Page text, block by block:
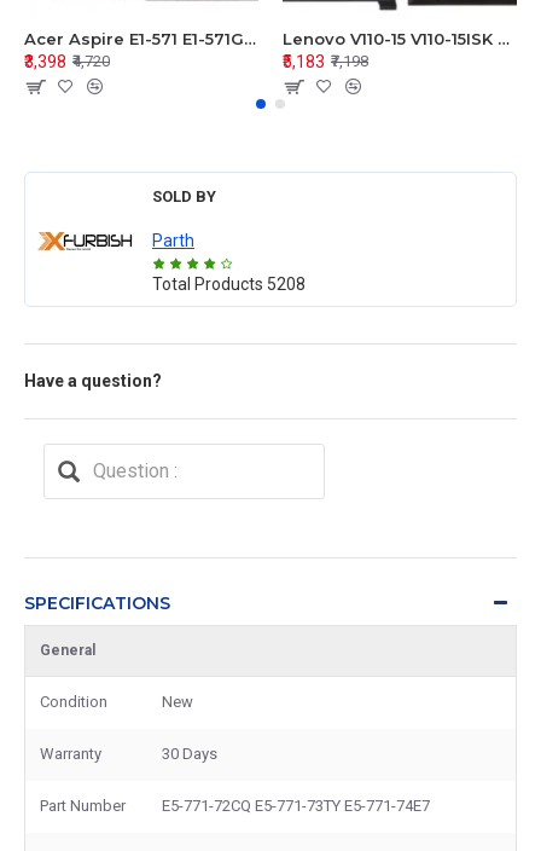
Acer Aspire E1-571 E1-571G E1-521 E1-531 E1-531G E1-521G LCD Top Cover Bezel Hinges with Touchpad Palmrest and Bottom Base Body Assembly
₹3,398 ₹4,720
Lenovo V110-15 V110-15ISK Series LCD Top Cover Bezel Hinges with Touchpad Palmrest and Bottom Base Body Assembly
₹5,183 ₹7,198
SOLD BY
Parth
Total Products 5208
Have a question?
SPECIFICATIONS
General
Condition New
Warranty 30 Days
Part Number E5-771-72CQ E5-771-73TY E5-771-74E7